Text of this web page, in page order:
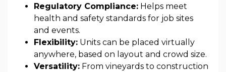
Regulatory Compliance: Helps meet
health and safety standards for job sites
and events.
Flexibility: Units can be placed virtually
anywhere, based on layout and crowd size.
Versatility: From vineyards to construction